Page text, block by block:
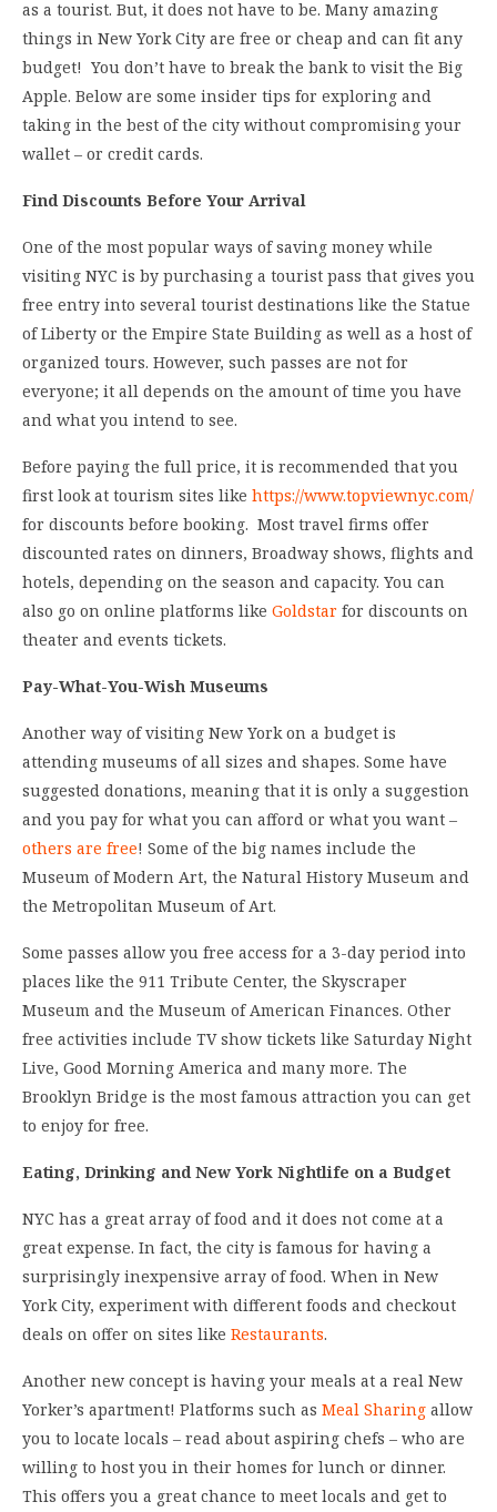
as a tourist. But, it does not have to be. Many amazing
things in New York City are free or cheap and can fit any
budget! You don’t have to break the bank to visit the Big
Apple. Below are some insider tips for exploring and
taking in the best of the city without compromising your
wallet – or credit cards.
Find Discounts Before Your Arrival
One of the most popular ways of saving money while
visiting NYC is by purchasing a tourist pass that gives you
free entry into several tourist destinations like the Statue
of Liberty or the Empire State Building as well as a host of
organized tours. However, such passes are not for
everyone; it all depends on the amount of time you have
and what you intend to see.
Before paying the full price, it is recommended that you
first look at tourism sites like https://www.topviewnyc.com/
for discounts before booking. Most travel firms offer
discounted rates on dinners, Broadway shows, flights and
hotels, depending on the season and capacity. You can
also go on online platforms like Goldstar for discounts on
theater and events tickets.
Pay-What-You-Wish Museums
Another way of visiting New York on a budget is
attending museums of all sizes and shapes. Some have
suggested donations, meaning that it is only a suggestion
and you pay for what you can afford or what you want –
others are free! Some of the big names include the
Museum of Modern Art, the Natural History Museum and
the Metropolitan Museum of Art.
Some passes allow you free access for a 3-day period into
places like the 911 Tribute Center, the Skyscraper
Museum and the Museum of American Finances. Other
free activities include TV show tickets like Saturday Night
Live, Good Morning America and many more. The
Brooklyn Bridge is the most famous attraction you can get
to enjoy for free.
Eating, Drinking and New York Nightlife on a Budget
NYC has a great array of food and it does not come at a
great expense. In fact, the city is famous for having a
surprisingly inexpensive array of food. When in New
York City, experiment with different foods and checkout
deals on offer on sites like Restaurants.
Another new concept is having your meals at a real New
Yorker’s apartment! Platforms such as Meal Sharing allow
you to locate locals – read about aspiring chefs – who are
willing to host you in their homes for lunch or dinner.
This offers you a great chance to meet locals and get to